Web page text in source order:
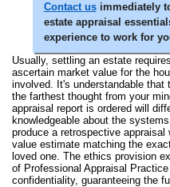
Contact usimmediately
estate appraisal
experience to work for
Usually, settling an estate
ascertain market value for the
involved. It's understandable that
the farthest thought from your
appraisal report is ordered will
knowledgeable about the
produce a retrospective
value estimate matching the
loved one. The ethics provision
of Professional Appraisal
confidentiality, guaranteeing the